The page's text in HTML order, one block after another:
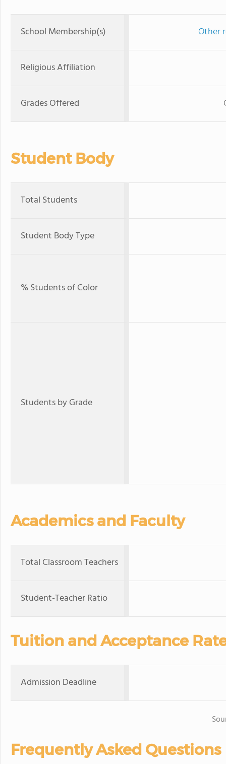
School Membership(s) Other
Religious Affiliation
Grades Offered
Student Body
Total Students
Student Body Type
% Students of Color
Students by Grade
Academics and Faculty
Total Classroom Teachers
Student-Teacher Ratio
Tuition and Acceptance
Admission Deadline
Frequently Asked Questions